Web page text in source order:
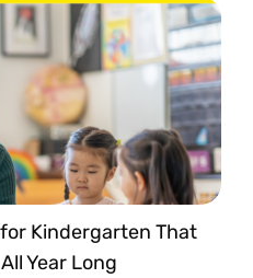
Kindergarten That
Year Long